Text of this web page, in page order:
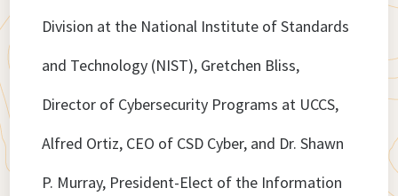
Division at the National Institute of Standards
and Technology (NIST), Gretchen Bliss,
Director of Cybersecurity Programs at UCCS,
Alfred Ortiz, CEO of CSD Cyber, and Dr. Shawn
P. Murray, President-Elect of the Information